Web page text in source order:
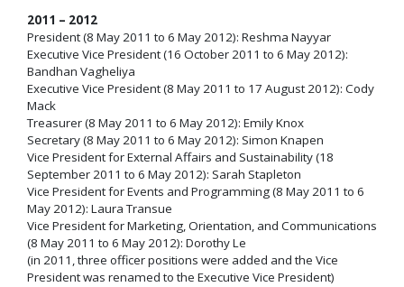
2011 – 2012
President (8 May 2011 to 6 May 2012): Reshma Nayyar
Executive Vice President (16 October 2011 to 6 May 2012):
Bandhan Vagheliya
Executive Vice President (8 May 2011 to 17 August 2012): Cody
Mack
Treasurer (8 May 2011 to 6 May 2012): Emily Knox
Secretary (8 May 2011 to 6 May 2012): Simon Knapen
Vice President for External Affairs and Sustainability (18
September 2011 to 6 May 2012): Sarah Stapleton
Vice President for Events and Programming (8 May 2011 to 6
May 2012): Laura Transue
Vice President for Marketing, Orientation, and Communications
(8 May 2011 to 6 May 2012): Dorothy Le
(in 2011, three officer positions were added and the Vice
President was renamed to the Executive Vice President)